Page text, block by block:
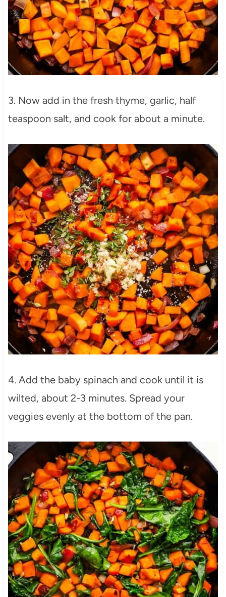
3. Now add in the fresh thyme, garlic, half
teaspoon salt, and cook for about a minute.
4. Add the baby spinach and cook until it is
wilted, about 2-3 minutes. Spread your
veggies evenly at the bottom of the pan.